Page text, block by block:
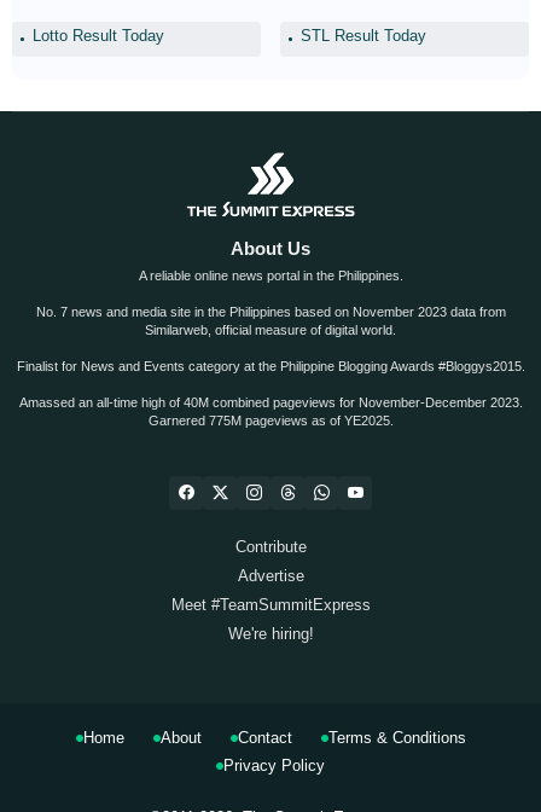
Lotto Result Today STL Result Today
About Us
A reliable online news portal in the Philippines.
No. 7 news and media site in the Philippines based on November 2023 data from
Similarweb, official measure of digital world.
Finalist for News and Events category at the Philippine Blogging Awards #Bloggys2015.
Amassed an all-time high of 40M combined pageviews for November-December 2023.
Garnered 775M pageviews as of YE2025.
Contribute
Advertise
Meet #TeamSummitExpress
We're hiring!
Home About Contact
Terms & Conditions
Privacy Policy